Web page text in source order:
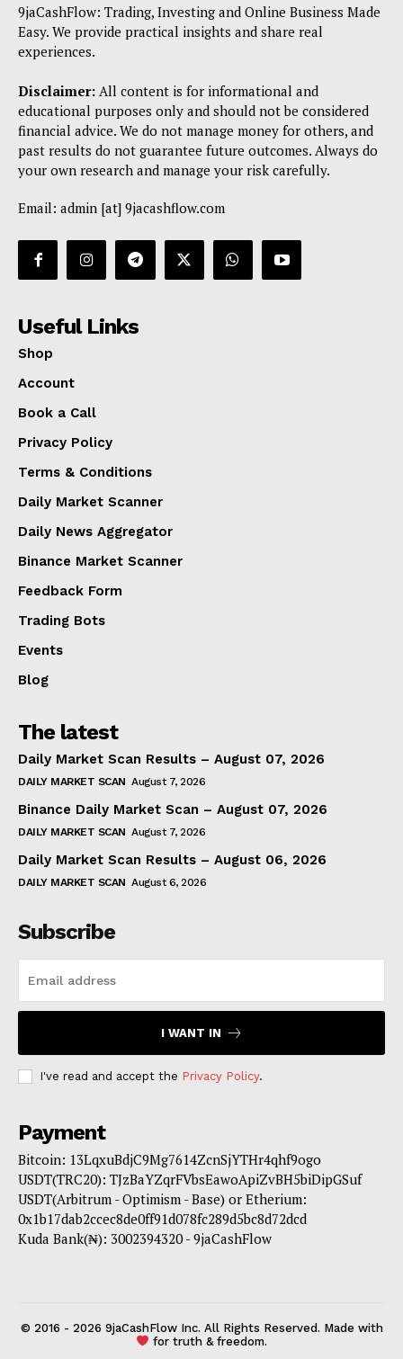
9jaCashFlow: Trading, Investing and Online Business Made
Easy. We provide practical insights and share real
experiences.
Disclaimer: All content is for informational and
educational purposes only and should not be considered
financial advice. We do not manage money for others, and
past results do not guarantee future outcomes. Always do
your own research and manage your risk carefully.
Email: admin [at] 9jacashflow.com
Useful Links
Shop
Account
Book a Call
Privacy Policy
Terms & Conditions
Daily Market Scanner
Daily News Aggregator
Binance Market Scanner
Feedback Form
Trading Bots
Events
Blog
The latest
Daily Market Scan Results – August 07, 2026
DAILY MARKET SCAN August 7, 2026
Binance Daily Market Scan – August 07, 2026
DAILY MARKET SCAN August 7, 2026
Daily Market Scan Results – August 06, 2026
DAILY MARKET SCAN August 6, 2026
Subscribe
I WANT IN
I've read and accept the Privacy Policy.
Payment
Bitcoin: 13LqxuBdjC9Mg7614ZcnSjYTHr4qhf9ogo
USDT(TRC20): TJzBaYZqrFVbsEawoApiZvBH5biDipGSuf
USDT(Arbitrum - Optimism - Base) or Etherium:
0x1b17dab2ccec8de0ff91d078fc289d5bc8d72dcd
Kuda Bank(₦): 3002394320 - 9jaCashFlow
© 2016 - 2026 9jaCashFlow Inc. All Rights Reserved. Made with
for truth & freedom.